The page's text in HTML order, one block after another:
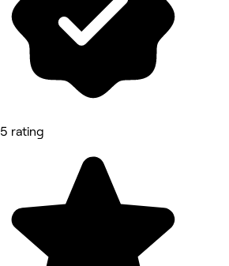
5 rating